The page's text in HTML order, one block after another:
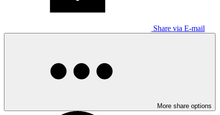
Share via E-mail
More share options